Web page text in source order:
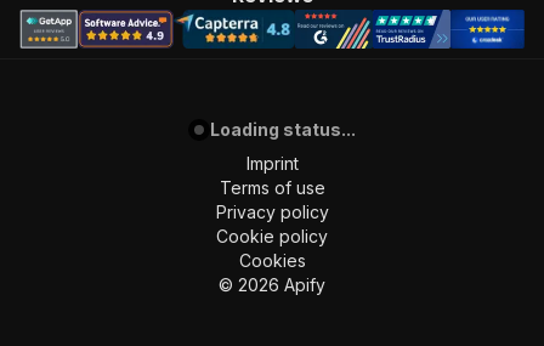
Loading status...
Imprint
Terms of use
Privacy policy
Cookie policy
Cookies
© 2026 Apify